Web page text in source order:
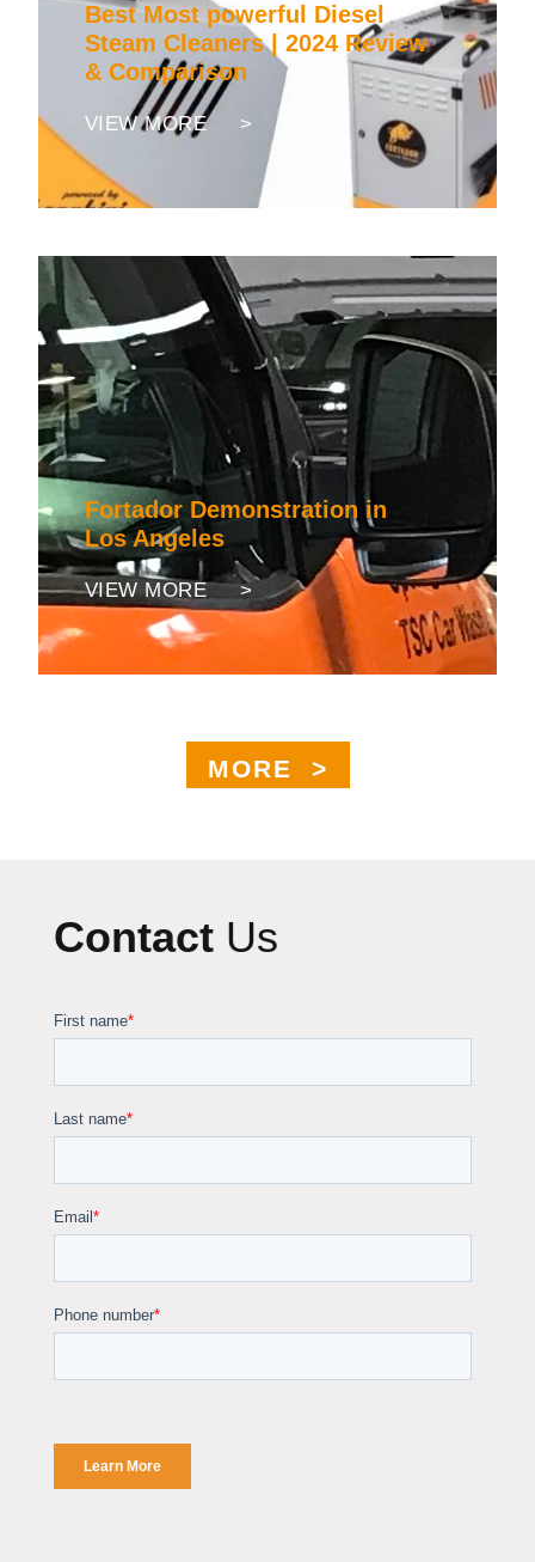
Best Most powerful Diesel
Steam Cleaners | 2024 Review
& Comparison
VIEW MORE >
Fortador Demonstration in
Los Angeles
VIEW MORE >
MORE >
Contact Us